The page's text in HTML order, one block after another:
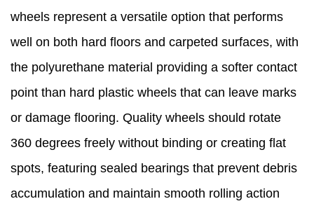
wheels represent a versatile option that performs
well on both hard floors and carpeted surfaces, with
the polyurethane material providing a softer contact
point than hard plastic wheels that can leave marks
or damage flooring. Quality wheels should rotate
360 degrees freely without binding or creating flat
spots, featuring sealed bearings that prevent debris
accumulation and maintain smooth rolling action